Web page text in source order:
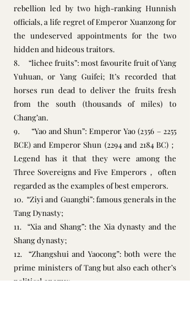
rebellion led by two high-ranking Hunnish
officials, a life regret of Emperor Xuanzong for
the undeserved appointments for the two
hidden and hideous traitors.
8.     “lichee fruits”: most favourite fruit of Yang
Yuhuan, or Yang Guifei; It’s recorded that
horses run dead to deliver the fruits fresh
from the south (thousands of miles) to
Chang’an.
9.     “Yao and Shun”: Emperor Yao (2356 – 2255
BCE) and Emperor Shun (2294 and 2184 BC)；
Legend has it that they were among the
Three Sovereigns and Five Emperors， often
regarded as the examples of best emperors.
10.  “Ziyi and Guangbi”: famous generals in the
Tang Dynasty;
11.  “Xia and Shang”: the Xia dynasty and the
Shang dynasty;
12.  “Zhangshui and Yaocong”: both were the
prime ministers of Tang but also each other’s
political enemy;